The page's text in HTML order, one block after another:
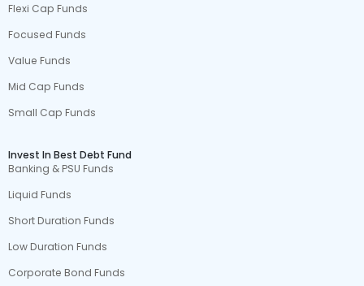
Flexi Cap Funds
Focused Funds
Value Funds
Mid Cap Funds
Small Cap Funds
Invest In Best Debt Fund
Banking & PSU Funds
Liquid Funds
Short Duration Funds
Low Duration Funds
Corporate Bond Funds